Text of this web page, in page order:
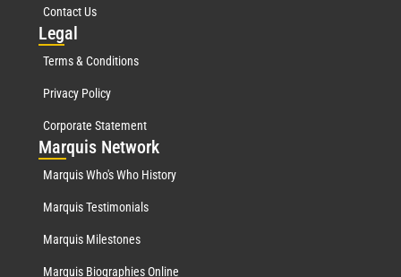
Contact Us
Legal
Terms & Conditions
Privacy Policy
Corporate Statement
Marquis Network
Marquis Who's Who History
Marquis Testimonials
Marquis Milestones
Marquis Biographies Online